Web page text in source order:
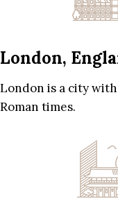
London,
London is a city
Roman times.